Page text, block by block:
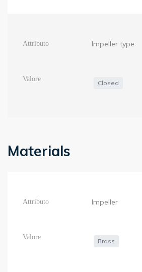
Impeller type
Closed
Materials
Impeller
Brass